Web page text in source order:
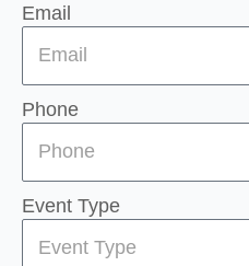
Email
Phone
Event Type